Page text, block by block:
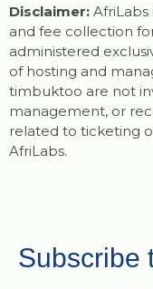
Disclaimer:
and fee collection
administered
of hosting and
timbuktoo are not
management, or
related to ticketing
AfriLabs.
Subscribe